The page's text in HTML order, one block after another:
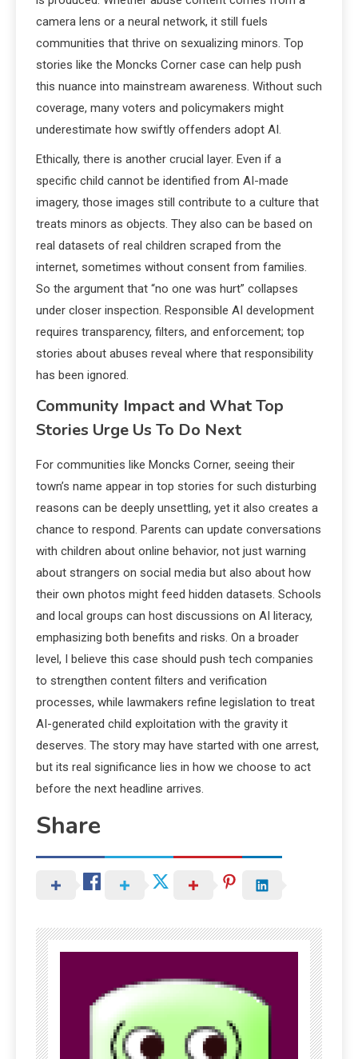
camera lens or a neural network, it still fuels
communities that thrive on sexualizing minors. Top
stories like the Moncks Corner case can help push
this nuance into mainstream awareness. Without such
coverage, many voters and policymakers might
underestimate how swiftly offenders adopt AI.
Ethically, there is another crucial layer. Even if a
specific child cannot be identified from AI-made
imagery, those images still contribute to a culture that
treats minors as objects. They also can be based on
real datasets of real children scraped from the
internet, sometimes without consent from families.
So the argument that “no one was hurt” collapses
under closer inspection. Responsible AI development
requires transparency, filters, and enforcement; top
stories about abuses reveal where that responsibility
has been ignored.
Community Impact and What Top
Stories Urge Us To Do Next
For communities like Moncks Corner, seeing their
town’s name appear in top stories for such disturbing
reasons can be deeply unsettling, yet it also creates a
chance to respond. Parents can update conversations
with children about online behavior, not just warning
about strangers on social media but also about how
their own photos might feed hidden datasets. Schools
and local groups can host discussions on AI literacy,
emphasizing both benefits and risks. On a broader
level, I believe this case should push tech companies
to strengthen content filters and verification
processes, while lawmakers refine legislation to treat
AI-generated child exploitation with the gravity it
deserves. The story may have started with one arrest,
but its real significance lies in how we choose to act
before the next headline arrives.
Share